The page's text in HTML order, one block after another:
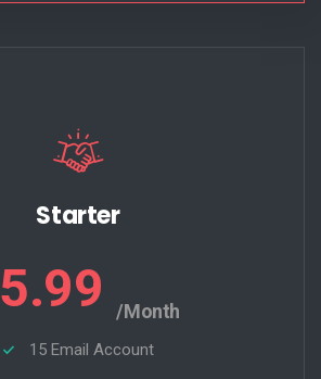
Starter
5.99 /Month
15 Email Account